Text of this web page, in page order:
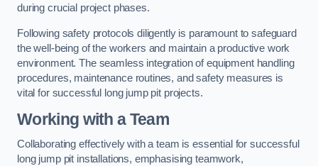
during crucial project phases.
Following safety protocols diligently is paramount to safeguard
the well-being of the workers and maintain a productive work
environment. The seamless integration of equipment handling
procedures, maintenance routines, and safety measures is
vital for successful long jump pit projects.
Working with a Team
Collaborating effectively with a team is essential for successful
long jump pit installations, emphasising teamwork,